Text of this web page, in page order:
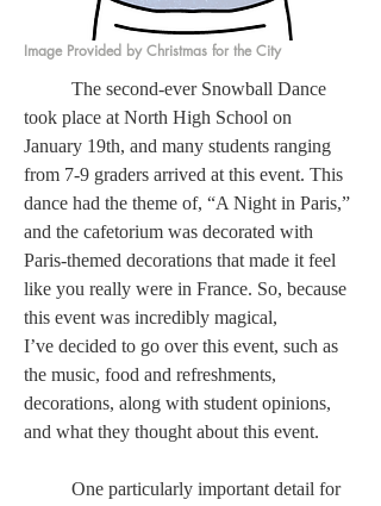
Image Provided by Christmas for the City
took place at North High School on
January 19th, and many students ranging
from 7-9 graders arrived at this event. This
dance had the theme of, “A Night in Paris,”
and the cafetorium was decorated with
Paris-themed decorations that made it feel
like you really were in France. So, because
this event was incredibly magical,
I’ve decided to go over this event, such as
the music, food and refreshments,
decorations, along with student opinions,
and what they thought about this event.